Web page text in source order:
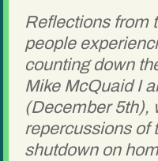
Reflections from
people
counting down
Mike McQuaid I
(December 5th),
repercussions of
shutdown on